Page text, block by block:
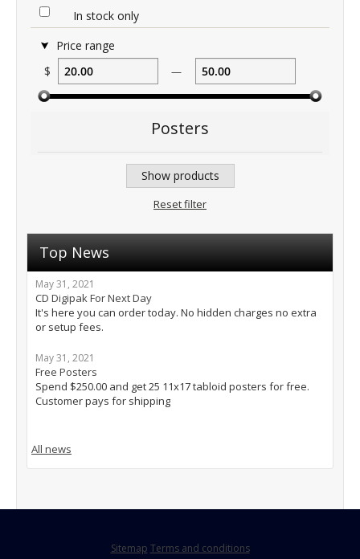
In stock only
Price range
$
—
Posters
Show products
Reset filter
Top News
May 31, 2021
CD Digipak For Next Day
It's here you can order today. No hidden charges no extra
or setup fees.
May 31, 2021
Free Posters
Spend $250.00 and get 25 11x17 tabloid posters for free.
Customer pays for shipping
All news
Sitemap Terms and conditions